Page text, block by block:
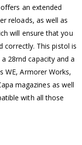
an extended
reloads, as well as
will ensure that you
correctly. This pistol is
28rnd capacity and a
WE, Armorer Works,
magazines as well
with all those